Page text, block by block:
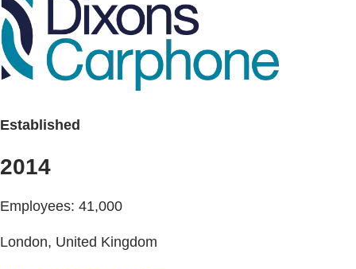
Established
2014
Employees: 41,000
London, United Kingdom